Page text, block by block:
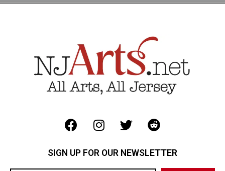
SIGN UP FOR OUR NEWSLETTER